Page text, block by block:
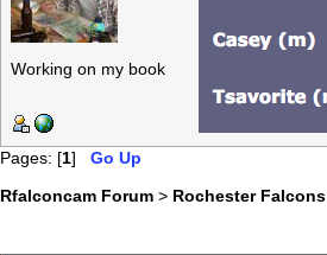
Working on my book
Pages: [1] Go Up
Rfalconcam Forum > Rochester Falcons